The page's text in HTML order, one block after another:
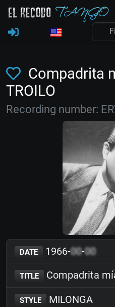
Compadrita
TROILO
Recording number:
DATE 1966-00-00
TITLE Compadrita
STYLE MILONGA